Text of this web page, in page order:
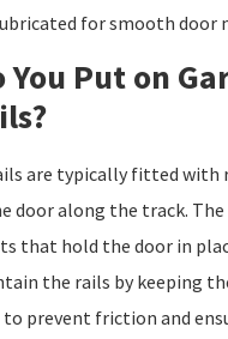
for smooth door
You Put on
are typically fitted with
door along the track.
that hold the door in
the rails by keeping
prevent friction and